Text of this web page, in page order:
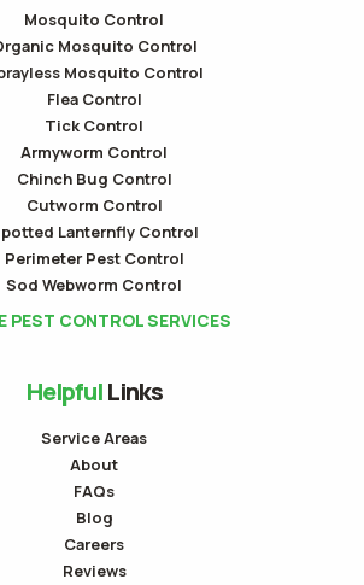
Mosquito Control
Mosquito Control
Mosquito Control
Flea Control
Tick Control
Armyworm Control
Chinch Bug Control
Cutworm Control
Lanternfly Control
Perimeter Pest Control
Sod Webworm Control
PEST CONTROL SERVICES
HelpfulLinks
Service Areas
About
FAQs
Blog
Careers
Reviews